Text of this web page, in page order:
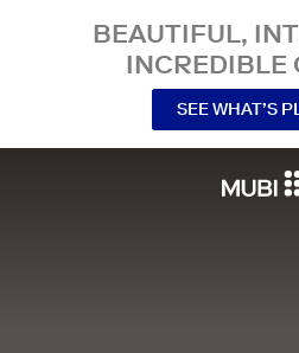
BEAUTIFUL,
INCREDIBLE
SEE WHAT’S